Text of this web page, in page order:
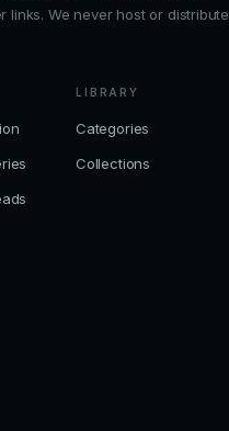
links. We never host or distribute
LIBRARY
Categories
Collections